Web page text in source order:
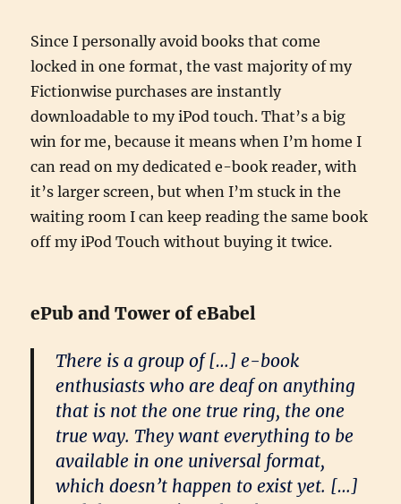
Since I personally avoid books that come
locked in one format, the vast majority of my
Fictionwise purchases are instantly
downloadable to my iPod touch. That’s a big
win for me, because it means when I’m home I
can read on my dedicated e-book reader, with
it’s larger screen, but when I’m stuck in the
waiting room I can keep reading the same book
off my iPod Touch without buying it twice.
ePub and Tower of eBabel
There is a group of […] e-book
enthusiasts who are deaf on anything
that is not the one true ring, the one
true way. They want everything to be
available in one universal format,
which doesn’t happen to exist yet. […]